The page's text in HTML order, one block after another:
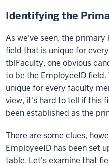
Identifying the
As we've seen, the
field that is unique for
tblFaculty, one obvious
to be the EmployeeID
unique for every faculty
view, it's hard to tell if this
been established as the
There are some clues,
EmployeeID has been set
table. Let's examine that